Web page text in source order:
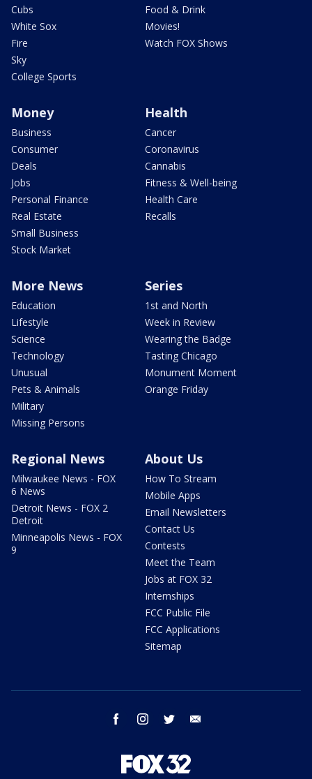
Cubs
White Sox
Fire
Sky
College Sports
Food & Drink
Movies!
Watch FOX Shows
Money
Business
Consumer
Deals
Jobs
Personal Finance
Real Estate
Small Business
Stock Market
Health
Cancer
Coronavirus
Cannabis
Fitness & Well-being
Health Care
Recalls
More News
Education
Lifestyle
Science
Technology
Unusual
Pets & Animals
Military
Missing Persons
Series
1st and North
Week in Review
Wearing the Badge
Tasting Chicago
Monument Moment
Orange Friday
Regional News
Milwaukee News - FOX
6 News
Detroit News - FOX 2
Detroit
Minneapolis News - FOX
9
About Us
How To Stream
Mobile Apps
Email Newsletters
Contact Us
Contests
Meet the Team
Jobs at FOX 32
Internships
FCC Public File
FCC Applications
Sitemap
facebook instagram twitter